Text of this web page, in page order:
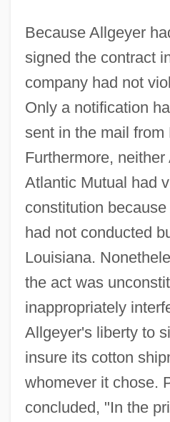
Because Allgeyer
signed the contract
company had not
Only a notification
sent in the mail from
Furthermore,
Atlantic Mutual had
constitution
had not conducted
Louisiana.
the act was
inappropriately
Allgeyer's liberty to
insure its cotton
whomever it chose.
concluded, "In the